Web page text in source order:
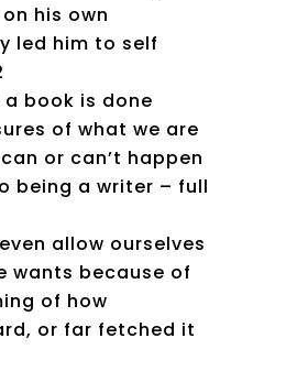
his own
led him to self
a book is done
of what we are
or can’t happen
being a writer – full
allow ourselves
wants because of
of how
or far fetched it